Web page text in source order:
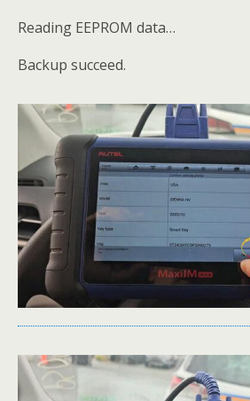
Reading EEPROM data…
Backup succeed.